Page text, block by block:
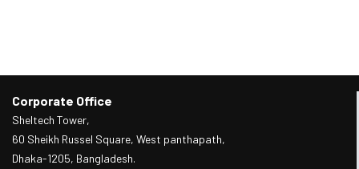
Corporate Office
Sheltech Tower,
60 Sheikh Russel Square, West panthapath,
Dhaka-1205, Bangladesh.